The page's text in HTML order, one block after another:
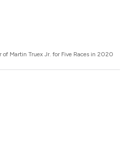
of Martin Truex Jr. for Five Races in 2020